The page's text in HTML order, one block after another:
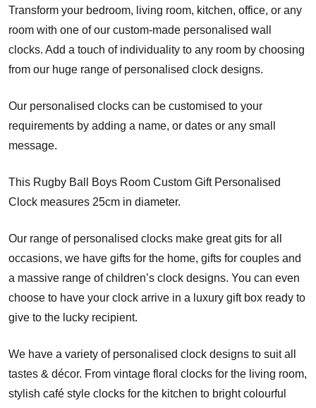
Transform your bedroom, living room, kitchen, office, or any
room with one of our custom-made personalised wall
clocks. Add a touch of individuality to any room by choosing
from our huge range of personalised clock designs.
Our personalised clocks can be customised to your
requirements by adding a name, or dates or any small
message.
This Rugby Ball Boys Room Custom Gift Personalised
Clock measures 25cm in diameter.
Our range of personalised clocks make great gits for all
occasions, we have gifts for the home, gifts for couples and
a massive range of children’s clock designs. You can even
choose to have your clock arrive in a luxury gift box ready to
give to the lucky recipient.
We have a variety of personalised clock designs to suit all
tastes & décor. From vintage floral clocks for the living room,
stylish café style clocks for the kitchen to bright colourful